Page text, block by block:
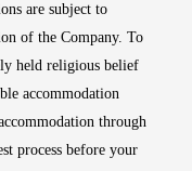
are subject to
of the Company. To
held religious belief
accommodation
through
process before your